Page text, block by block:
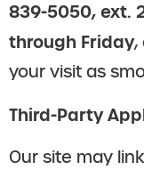
839-5050, ext.
through Friday,
your visit as
Third-Party
Our site may